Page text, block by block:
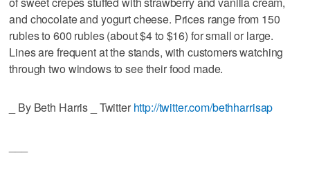
and chocolate and yogurt cheese. Prices range from 150
rubles to 600 rubles (about $4 to $16) for small or large.
Lines are frequent at the stands, with customers watching
through two windows to see their food made.
_ By Beth Harris _ Twitter http://twitter.com/bethharrisap